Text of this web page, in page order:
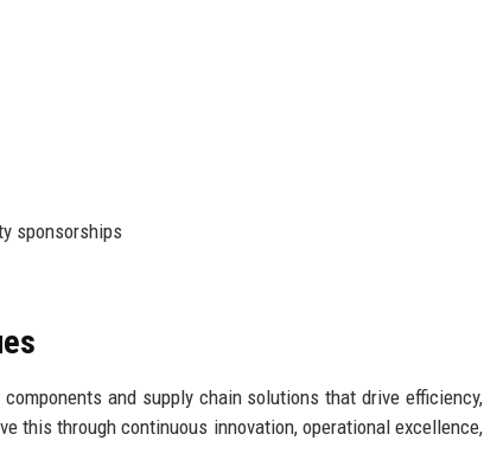
sponsorships
and supply chain solutions that drive efficiency,
this through continuous innovation, operational excellence,